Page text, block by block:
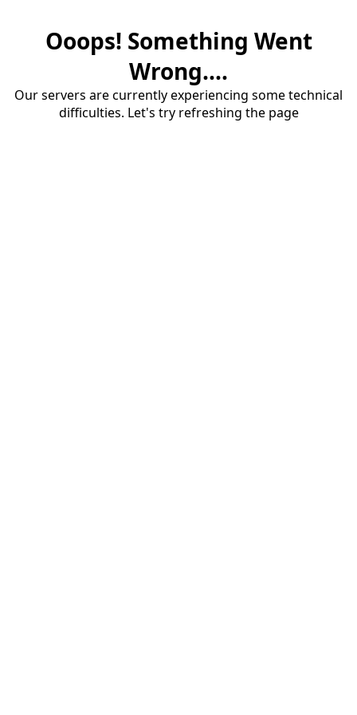
Ooops! Something Went
Wrong....
Our servers are currently experiencing some technical
difficulties. Let's try refreshing the page